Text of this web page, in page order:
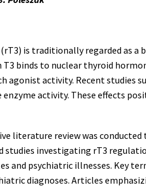
is traditionally regarded as
binds to nuclear thyroid
agonist activity. Recent
activity. These effects
literature review was conducted
investigating rT3
psychiatric illnesses. Key
diagnoses. Articles